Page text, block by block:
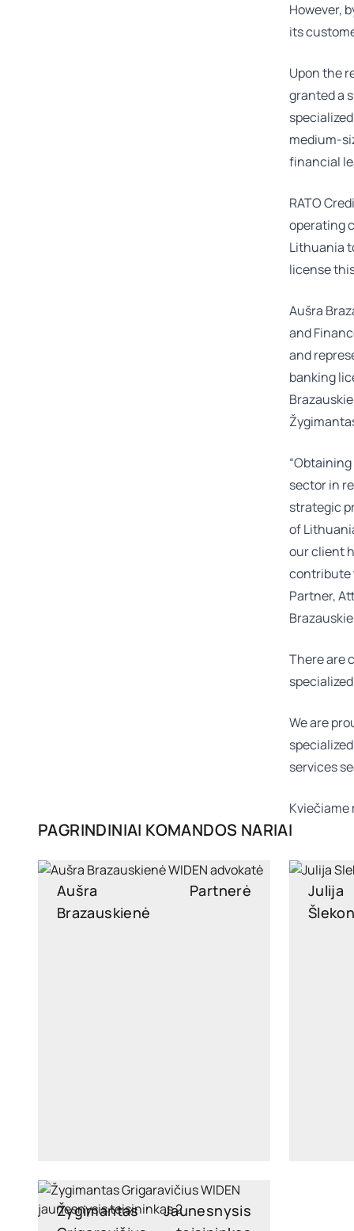
However,
its
Upon the
granted a
medium-
financial
RATO
operating
Lithuania
license
Aušra
and
and
banking
sector in
strategic
of
our client
contribute
Partner,
There are
We are
services
Kviečiame
PAGRINDINIAI KOMANDOS NARIAI
Aušra
Brazauskienė
Partnerė
Julija
Žygimantas
Jaunesnysis